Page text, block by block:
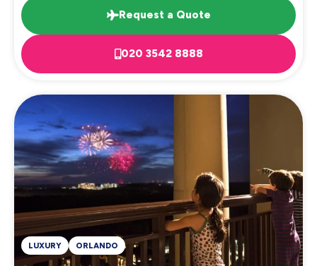
Request a Quote
020 3542 8888
LUXURY ORLANDO